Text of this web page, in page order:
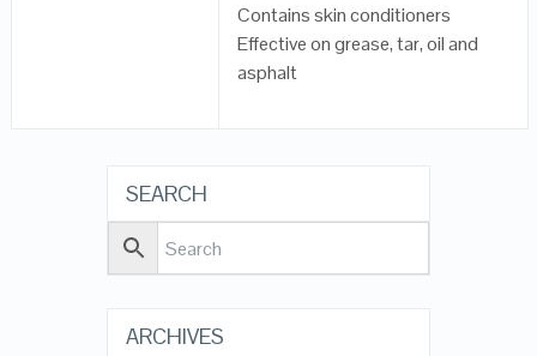
Contains skin conditioners
Effective on grease, tar, oil and
asphalt
SEARCH
ARCHIVES